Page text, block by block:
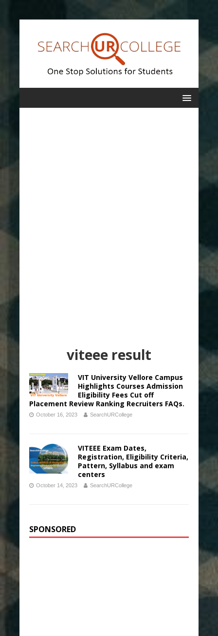
viteee result
VIT University Vellore Campus
Highlights Courses Admission
Eligibility Fees Cut off
Placement Review Ranking Recruiters FAQs.
October 16, 2023 SearchURCollege
VITEEE Exam Dates,
Registration, Eligibility Criteria,
Pattern, Syllabus and exam
centers
October 14, 2023 SearchURCollege
SPONSORED